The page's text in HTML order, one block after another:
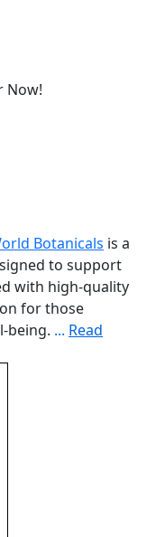
Now!
Botanicals is a
to support
with high-quality
for those
being. ... Read